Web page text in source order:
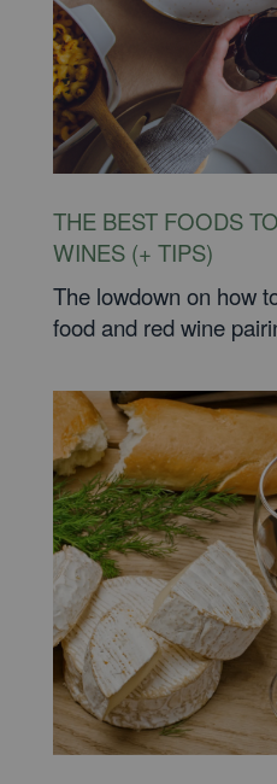
THE BEST FOODS
WINES (+ TIPS)
The lowdown on how
food and red wine